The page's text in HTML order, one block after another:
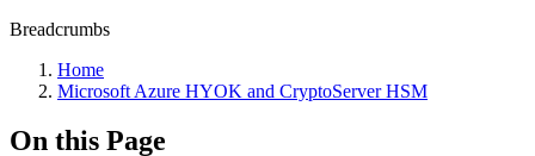
Breadcrumbs
Home
Microsoft Azure HYOK and CryptoServer HSM
On this Page